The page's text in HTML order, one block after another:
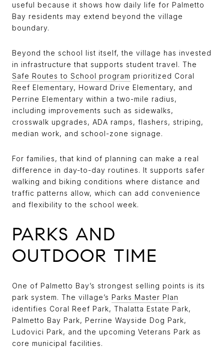
useful because it shows how daily life for Palmetto
Bay residents may extend beyond the village
boundary.
Beyond the school list itself, the village has invested
in infrastructure that supports student travel. The
Safe Routes to School program prioritized Coral
Reef Elementary, Howard Drive Elementary, and
Perrine Elementary within a two-mile radius,
including improvements such as sidewalks,
crosswalk upgrades, ADA ramps, flashers, striping,
median work, and school-zone signage.
For families, that kind of planning can make a real
difference in day-to-day routines. It supports safer
walking and biking conditions where distance and
traffic patterns allow, which can add convenience
and flexibility to the school week.
PARKS AND
OUTDOOR TIME
One of Palmetto Bay’s strongest selling points is its
park system. The village’s Parks Master Plan
identifies Coral Reef Park, Thalatta Estate Park,
Palmetto Bay Park, Perrine Wayside Dog Park,
Ludovici Park, and the upcoming Veterans Park as
core municipal facilities.